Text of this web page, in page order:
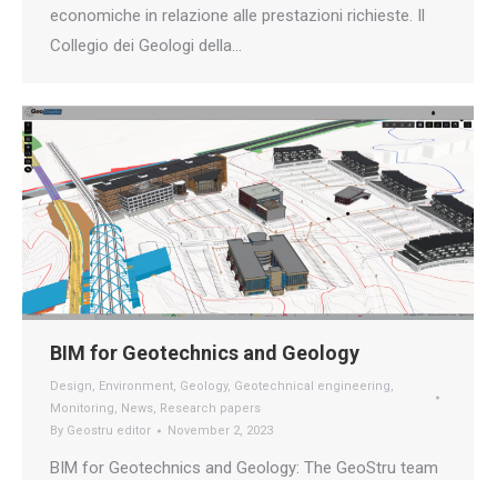
economiche in relazione alle prestazioni richieste. Il
Collegio dei Geologi della…
BIM for Geotechnics and Geology
Design, Environment, Geology, Geotechnical engineering,
Monitoring, News, Research papers
By Geostru editor November 2, 2023
BIM for Geotechnics and Geology: The GeoStru team